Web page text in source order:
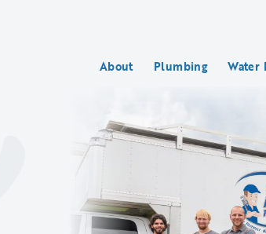
About Plumbing Water